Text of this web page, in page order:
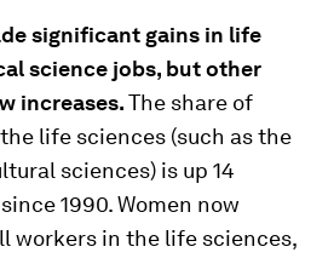
significant gains in life
science jobs, but other
increases.The share of
life sciences (such as the
sciences) is up 14
1990. Women now
workers in the life sciences,